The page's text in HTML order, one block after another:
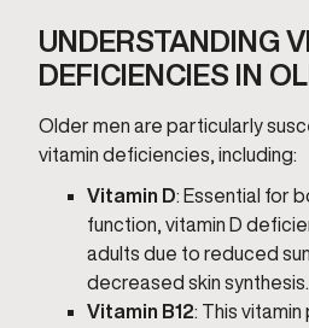
UNDERSTANDING
DEFICIENCIES IN
Older men are particularly
vitamin deficiencies, including:
Vitamin D: Essential for
function, vitamin D
adults due to reduced
decreased skin synthesis.
Vitamin B12: This